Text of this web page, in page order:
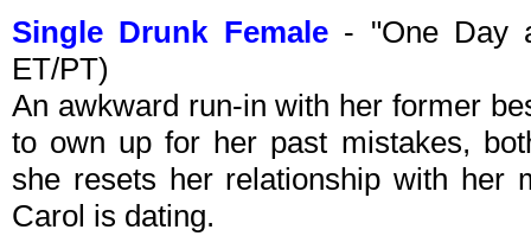
Single Drunk Female- "One Day
ET/PT)
An awkward run-in with her former
to own up for her past mistakes,
she resets her relationship with her
Carol is dating.